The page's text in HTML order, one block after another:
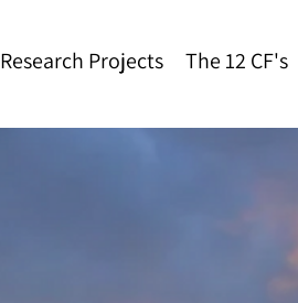
Research Projects The 12 CF's